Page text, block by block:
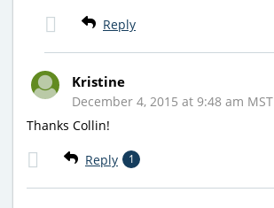
Reply
Kristine
December 4, 2015 at 9:48 am MST
Thanks Collin!
Reply 1